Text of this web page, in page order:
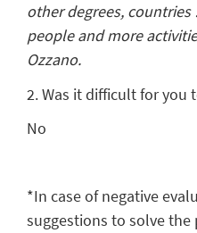
other degrees,
people and more
Ozzano.
2. Was it difficult for you
No
*In case of negative
suggestions to solve